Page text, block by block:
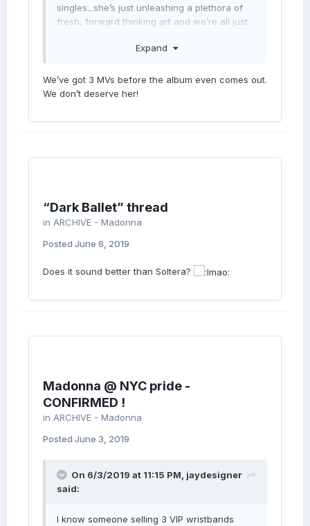
singles...she’s just unleashing a plethora of
fresh, forward thinking art and we’re all just
Expand
We’ve got 3 MVs before the album even comes out.
We don’t deserve her!
“Dark Ballet” thread
in ARCHIVE - Madonna
Posted June 6, 2019
Does it sound better than Soltera?
Madonna @ NYC pride -
CONFIRMED !
in ARCHIVE - Madonna
Posted June 3, 2019
On 6/3/2019 at 11:15 PM, jaydesigner
said:
I know someone selling 3 VIP wristbands